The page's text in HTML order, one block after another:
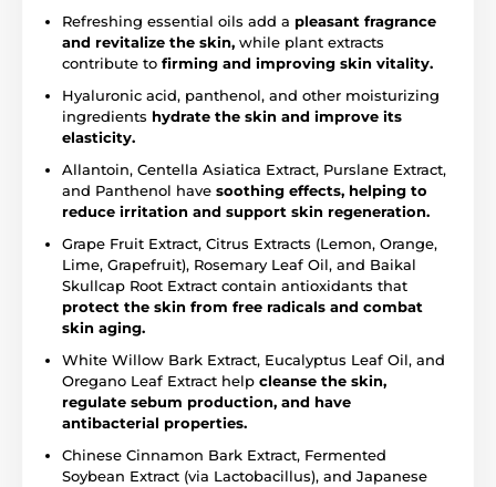
Refreshing essential oils add a pleasant fragrance
and revitalize the skin, while plant extracts
contribute to firming and improving skin vitality.
Hyaluronic acid, panthenol, and other moisturizing
ingredients hydrate the skin and improve its
elasticity.
Allantoin, Centella Asiatica Extract, Purslane Extract,
and Panthenol have soothing effects, helping to
reduce irritation and support skin regeneration.
Grape Fruit Extract, Citrus Extracts (Lemon, Orange,
Lime, Grapefruit), Rosemary Leaf Oil, and Baikal
Skullcap Root Extract contain antioxidants that
protect the skin from free radicals and combat
skin aging.
White Willow Bark Extract, Eucalyptus Leaf Oil, and
Oregano Leaf Extract help cleanse the skin,
regulate sebum production, and have
antibacterial properties.
Chinese Cinnamon Bark Extract, Fermented
Soybean Extract (via Lactobacillus), and Japanese